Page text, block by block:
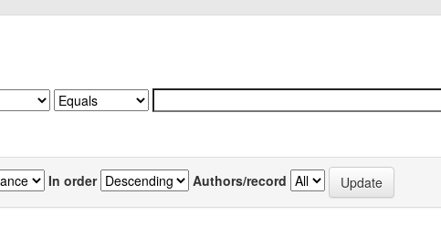
In order Authors/record